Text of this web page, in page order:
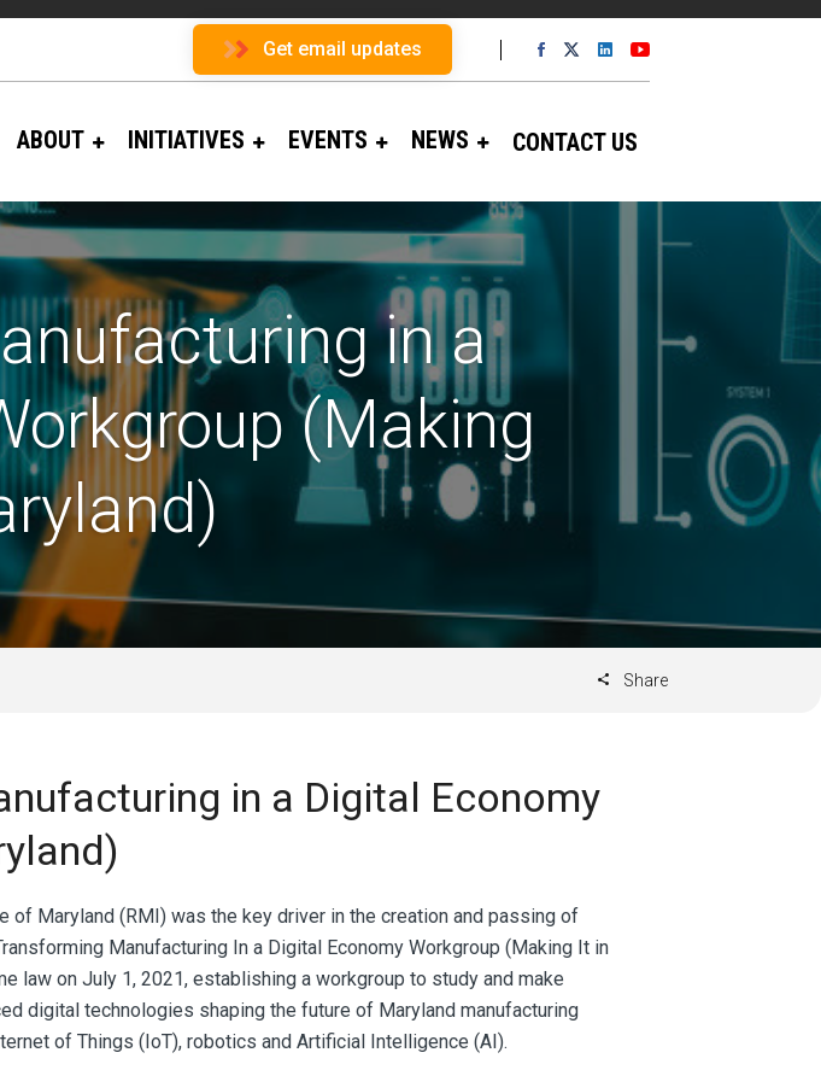
Get email updates
ABOUT INITIATIVES EVENTS NEWS CONTACT US
in a
(Making
Share
in a Digital Economy
of Maryland (RMI)was the key driver in the creation and passing of
Manufacturing In a Digital Economy Workgroup (Making It in
law on July 1, 2021, establishing a workgroup to study and make
digital technologies shaping the future of Maryland manufacturing
of Things (IoT), robotics and Artificial Intelligence (AI).